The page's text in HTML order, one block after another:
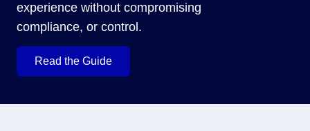
experience without compromising
compliance, or control.
Read the Guide